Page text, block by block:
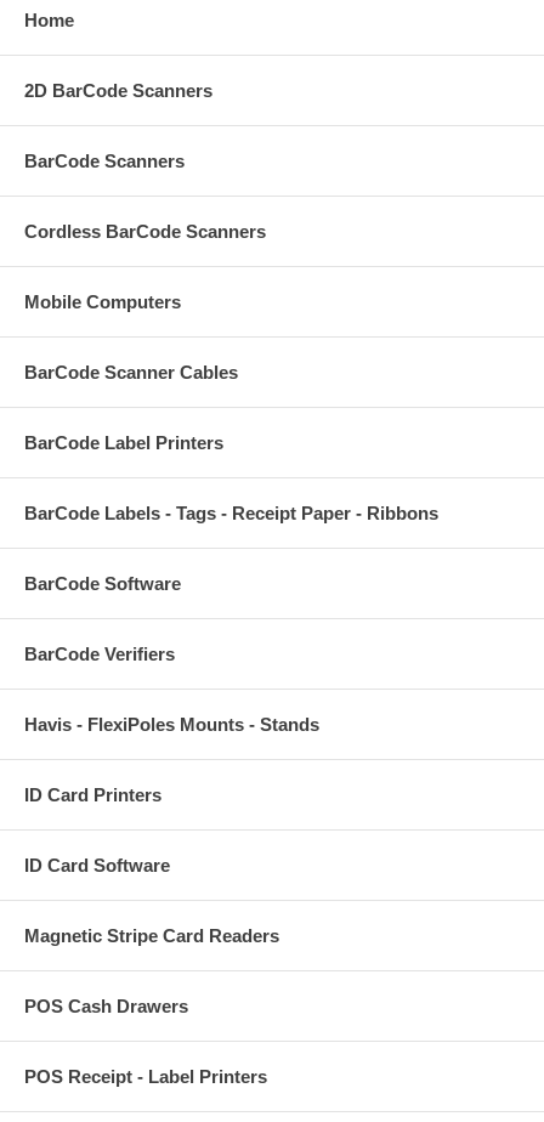
Home
2D BarCode Scanners
BarCode Scanners
Cordless BarCode Scanners
Mobile Computers
BarCode Scanner Cables
BarCode Label Printers
BarCode Labels - Tags - Receipt Paper - Ribbons
BarCode Software
BarCode Verifiers
Havis - FlexiPoles Mounts - Stands
ID Card Printers
ID Card Software
Magnetic Stripe Card Readers
POS Cash Drawers
POS Receipt - Label Printers